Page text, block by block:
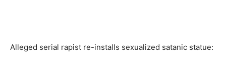
Alleged serial rapist re-installs sexualized satanic statue: